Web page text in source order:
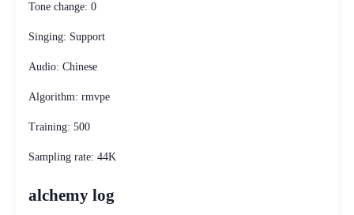
Tone change: 0
Singing: Support
Audio: Chinese
Algorithm: rmvpe
Training: 500
Sampling rate: 44K
alchemy log